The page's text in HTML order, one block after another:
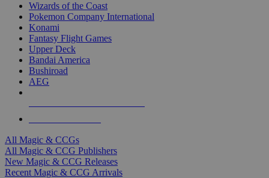
Wizards of the Coast
Pokemon Company International
Konami
Fantasy Flight Games
Upper Deck
Bandai America
Bushiroad
AEG
All Magic & CCGs
All Magic & CCG Publishers
New Magic & CCG Releases
Recent Magic & CCG Arrivals